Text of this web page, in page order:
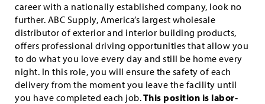
career with a nationally established company, look no
further. ABC Supply, America’s largest wholesale
distributor of exterior and interior building products,
offers professional driving opportunities that allow you
to do what you love every day and still be home every
night. In this role, you will ensure the safety of each
delivery from the moment you leave the facility until
you have completed each job.This position is labor-